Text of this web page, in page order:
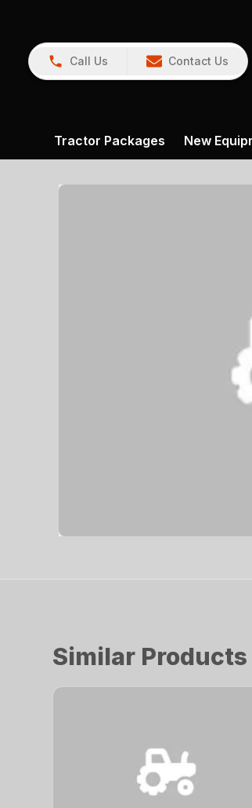
Call Us Contact Us
Tractor Packages New
Similar Products